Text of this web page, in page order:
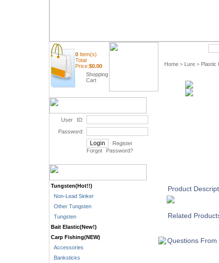
0 Item(s)
Total
Price:$0.00
Shopping
Cart
User ID:
Password:
Register
Forgot Password?
Tungsten(Hot!!)
Non-Lead Sinker
Other Tungsten
Tungsten
Bait Elastic(New!)
Carp Fishing(NEW)
Accessories
Banksticks
Home > Lure > Plastic
Product
Related
Questions